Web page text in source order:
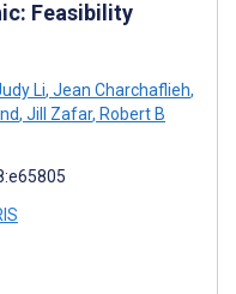
Feasibility
Li, Jean Charchaflieh,
, Jill Zafar, Robert B